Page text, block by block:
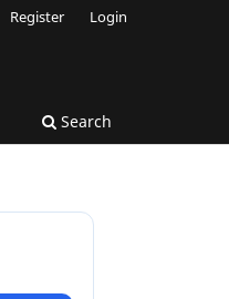
Search
Register Login